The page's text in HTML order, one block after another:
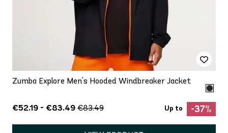
Zumba Explore Men's Hooded Windbreaker Jacket
€52.19 - €83.49 €83.49 Up to -37%